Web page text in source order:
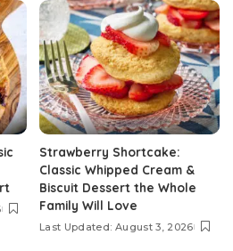
Strawberry Shortcake:
Classic Whipped Cream &
Biscuit Dessert the Whole
Family Will Love
Last Updated: August 3, 2026